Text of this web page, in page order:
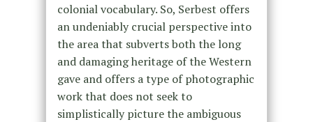
colonial vocabulary. So, Serbest offers
an undeniably crucial perspective into
the area that subverts both the long
and damaging heritage of the Western
gave and offers a type of photographic
work that does not seek to
simplistically picture the ambiguous